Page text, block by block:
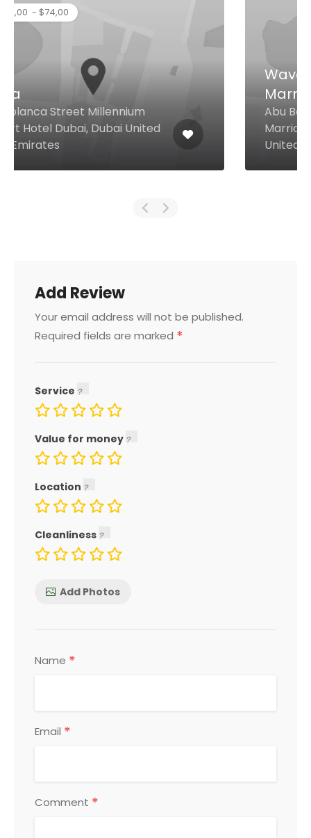
Waves Pool Bar at JW
Marriott Hotel Dubai
Abu Baker Al Siddique Rd JW
Marriott Hotel Dubai, Dubai
United Arab Emirates
Add Review
Your email address will not be published.
Required fields are marked *
Service
Value for money
Location
Cleanliness
Add Photos
Name *
Email *
Comment *